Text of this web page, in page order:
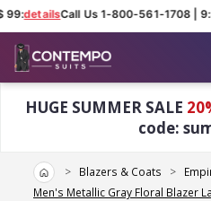
detailsCall Us 1-800-561-1708 |
HUGE SUMMER SALE
code:
HomeBlazers & Coats
Men's Metallic Gray Floral Blazer